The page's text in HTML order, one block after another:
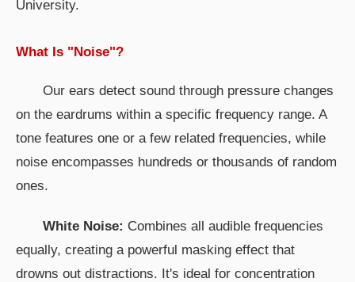
University.
What Is "Noise"?
Our ears detect sound through pressure changes
on the eardrums within a specific frequency range. A
tone features one or a few related frequencies, while
noise encompasses hundreds or thousands of random
ones.
White Noise: Combines all audible frequencies
equally, creating a powerful masking effect that
drowns out distractions. It's ideal for concentration